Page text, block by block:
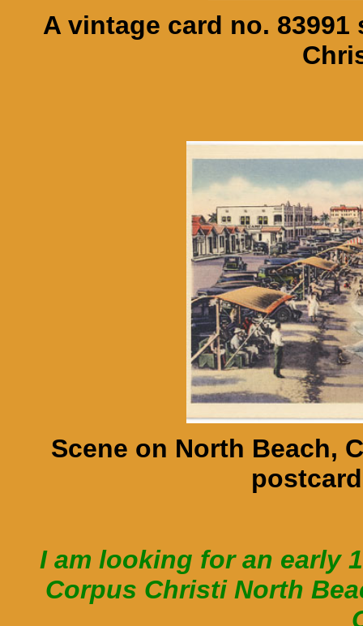
A vintage card no.
Scene on North Beach,
I am looking for an early
Corpus Christi North